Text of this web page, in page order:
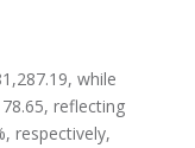
while
reflecting
respectively,